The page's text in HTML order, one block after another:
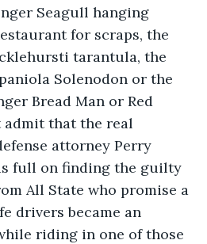
Seagull hanging
for scraps, the
tarantula, the
Solenodon or the
Bread Man or Red
admit that the real
attorney Perry
full on finding the guilty
All State who promise a
drivers became an
riding in one of those